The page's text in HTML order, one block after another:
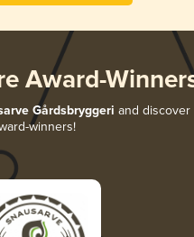
Award-
Gårdsbryggeri and discover
winners!